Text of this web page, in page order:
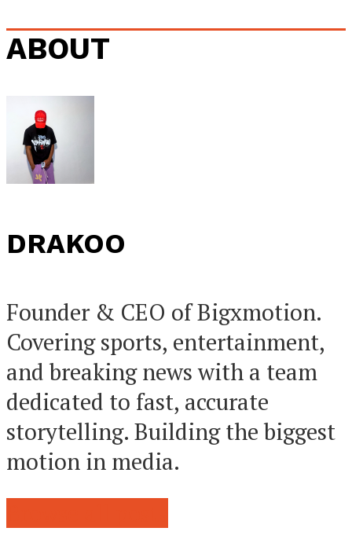
ABOUT
DRAKOO
Founder & CEO of Bigxmotion.
Covering sports, entertainment,
and breaking news with a team
dedicated to fast, accurate
storytelling. Building the biggest
motion in media.